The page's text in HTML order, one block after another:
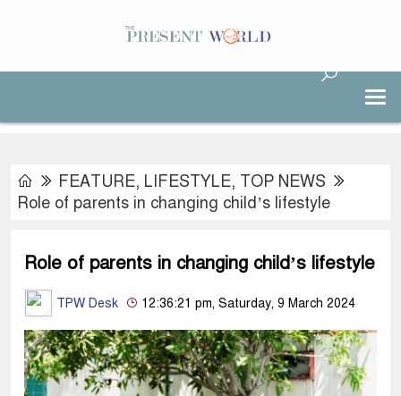
FEATURE, LIFESTYLE, TOP NEWS
Role of parents in changing child’s lifestyle
Role of parents in changing child’s lifestyle
TPW Desk 12:36:21 pm, Saturday, 9 March 2024